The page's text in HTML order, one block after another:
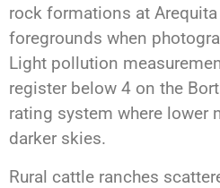
rock formations at
foregrounds when
Light pollution
register below 4 on the
rating system where lower
darker skies.
Rural cattle ranches